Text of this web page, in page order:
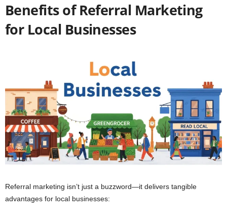
Benefits of Referral Marketing
for Local Businesses
Referral marketing isn’t just a buzzword—it delivers tangible
advantages for local businesses: